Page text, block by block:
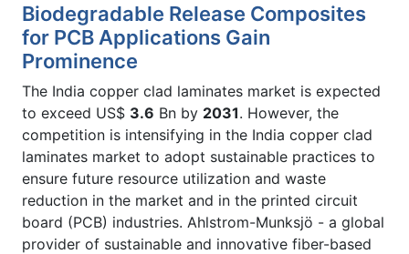
Biodegradable Release Composites
for PCB Applications Gain
Prominence
The India copper clad laminates market is expected
to exceed US$ 3.6 Bn by 2031. However, the
competition is intensifying in the India copper clad
laminates market to adopt sustainable practices to
ensure future resource utilization and waste
reduction in the market and in the printed circuit
board (PCB) industries. Ahlstrom-Munksjö - a global
provider of sustainable and innovative fiber-based